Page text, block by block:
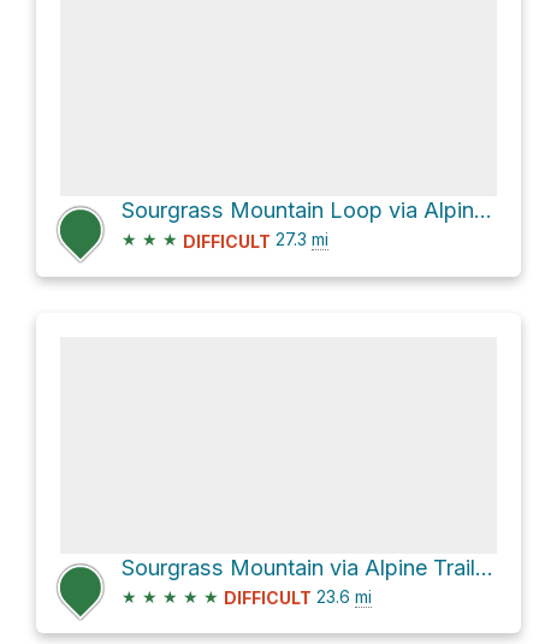
Sourgrass Mountain Loop via Alpine Trail #3450
★ ★ ★ DIFFICULT 27.3 mi
Sourgrass Mountain via Alpine Trail #3450
★ ★ ★ ★ ★ DIFFICULT 23.6 mi